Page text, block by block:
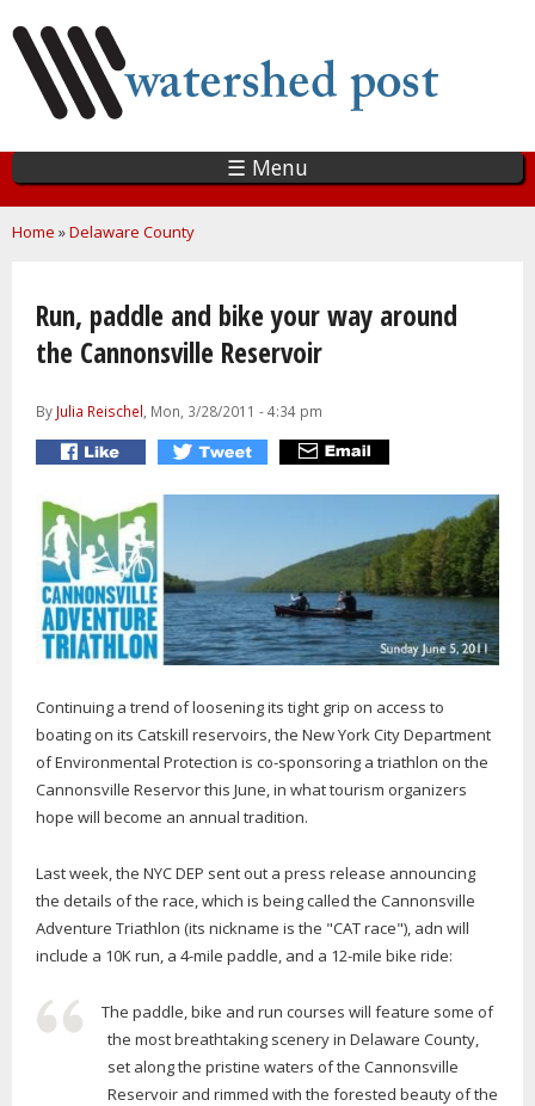
main
content
☰ Menu
You are here
Home »Delaware County
Run, paddle and bike your way around
the Cannonsville Reservoir
By Julia Reischel, Mon, 3/28/2011 - 4:34 pm
Continuing a trend of loosening its tight grip on access to
boating on its Catskill reservoirs, the New York City Department
of Environmental Protection is co-sponsoring a triathlon on the
Cannonsville Reservor this June, in what tourism organizers
hope will become an annual tradition.
Last week, the NYC DEP sent out a press release announcing
the details of the race, which is being called the Cannonsville
Adventure Triathlon (its nickname is the "CAT race"), adn will
include a 10K run, a 4-mile paddle, and a 12-mile bike ride:
The paddle, bike and run courses will feature some of
the most breathtaking scenery in Delaware County,
set along the pristine waters of the Cannonsville
Reservoir and rimmed with the forested beauty of the